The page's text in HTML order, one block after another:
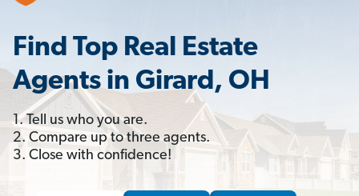
Find Top Real Estate
Agents in Girard, OH
1. Tell us who you are.
2. Compare up to three agents.
3. Close with confidence!